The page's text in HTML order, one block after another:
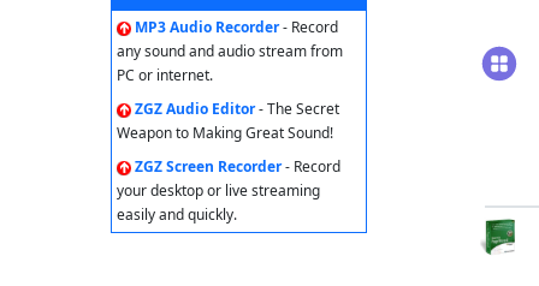
MP3 Audio Recorder- Record
any sound and audio stream from
PC or internet.
ZGZ Audio Editor- The Secret
Weapon to Making Great Sound!
ZGZ Screen Recorder- Record
your desktop or live streaming
easily and quickly.